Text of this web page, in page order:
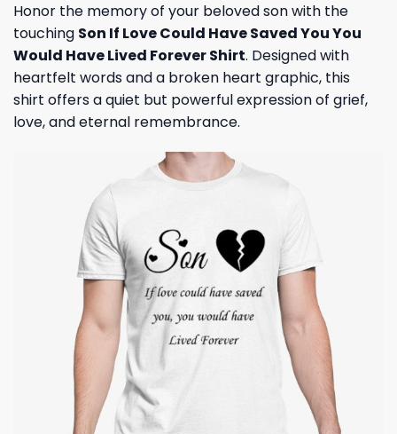
Honor the memory of your beloved son with the
touching Son If Love Could Have Saved You You
Would Have Lived Forever Shirt. Designed with
heartfelt words and a broken heart graphic, this
shirt offers a quiet but powerful expression of grief,
love, and eternal remembrance.